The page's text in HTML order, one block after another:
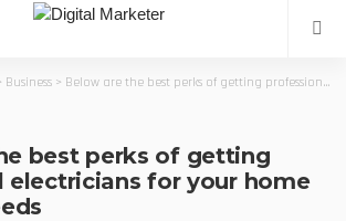
Business > Below are the best perks of getting professional electricians for your home electrical needs
best perks of getting
electricians for your home